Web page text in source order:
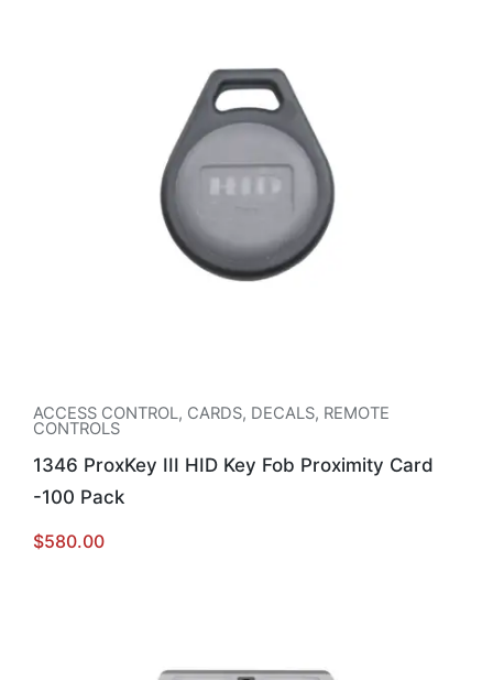
ACCESS CONTROL, CARDS, DECALS, REMOTE
CONTROLS
1346 ProxKey III HID Key Fob Proximity Card
-100 Pack
$580.00